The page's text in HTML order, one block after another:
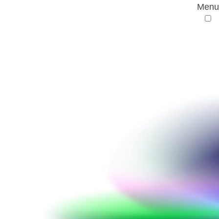
Menu
This agreement is valid at the time of the
participants’ registration, it is legally binding after